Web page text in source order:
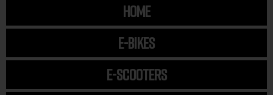
HOME
E-BIKES
E-SCOOTERS